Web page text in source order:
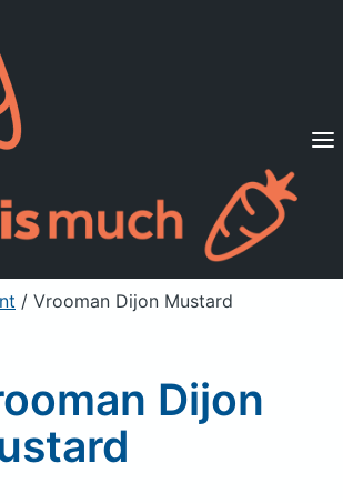
Diets
Already a member? Sign in
/ Vrooman Dijon Mustard
Dijon